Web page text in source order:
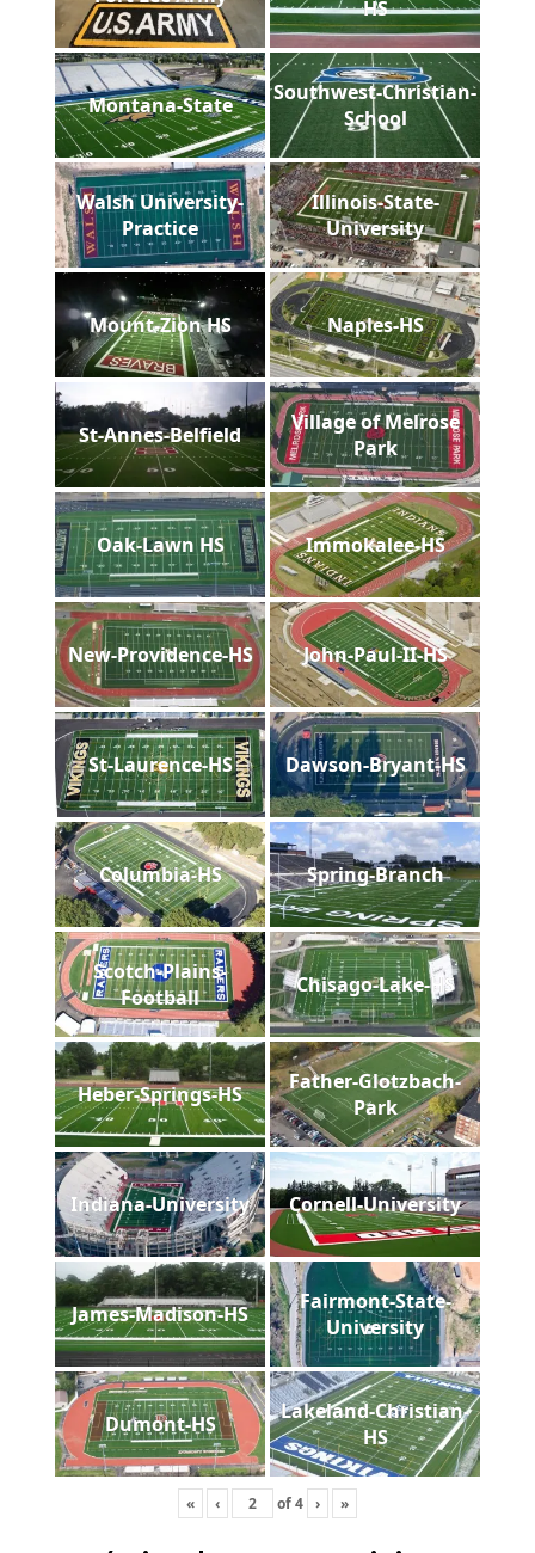
HS
Montana-State
Southwest-Christian-
School
Walsh University-
Practice
Illinois-State-
University
Mount-Zion HS Naples-HS
St-Annes-Belfield
Village of Melrose
Park
Oak-Lawn HS Immokalee-HS
New-Providence-HS John-Paul-II-HS
St-Laurence-HS Dawson-Bryant-HS
Columbia-HS Spring-Branch
Scotch-Plains-
Football
Chisago-Lake-HS
Heber-Springs-HS
Father-Glotzbach-
Park
Indiana-University Cornell-University
James-Madison-HS
Fairmont-State-
University
Dumont-HS
Lakeland-Christian-
HS
« ‹ of4 › »